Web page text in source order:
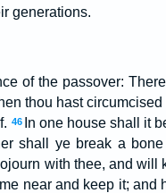
generations.
of the passover:
thou hast
46
In one house shall it
shall ye break a bone
with thee, and will
near and keep it; and